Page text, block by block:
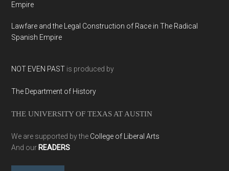
Empire
Lawfare and the Legal Construction of Race in The Radical
Spanish Empire
NOT EVEN PAST is produced by
The Department of History
THE UNIVERSITY OF TEXAS AT AUSTIN
We are supported by the College of Liberal Arts
And our READERS